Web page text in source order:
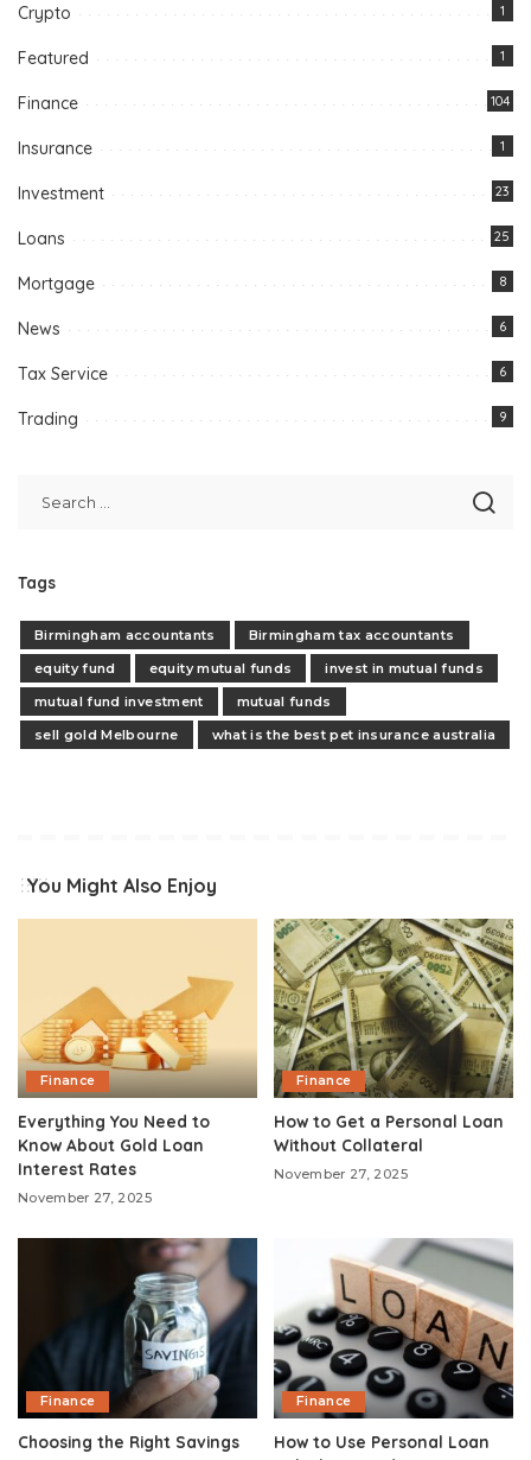
Crypto 1
Featured 1
Finance 104
Insurance 1
Investment 23
Loans 25
Mortgage 8
News 6
Tax Service 6
Trading 9
Tags
Birmingham accountants
Birmingham tax accountants
equity fund
equity mutual funds
invest in mutual funds
mutual fund investment
mutual funds
sell gold Melbourne
what is the best pet insurance australia
You Might Also Enjoy
Finance
Everything You Need to
Know About Gold Loan
Interest Rates
November 27, 2025
Finance
How to Get a Personal Loan
Without Collateral
November 27, 2025
Finance
Choosing the Right Savings
Finance
How to Use Personal Loan